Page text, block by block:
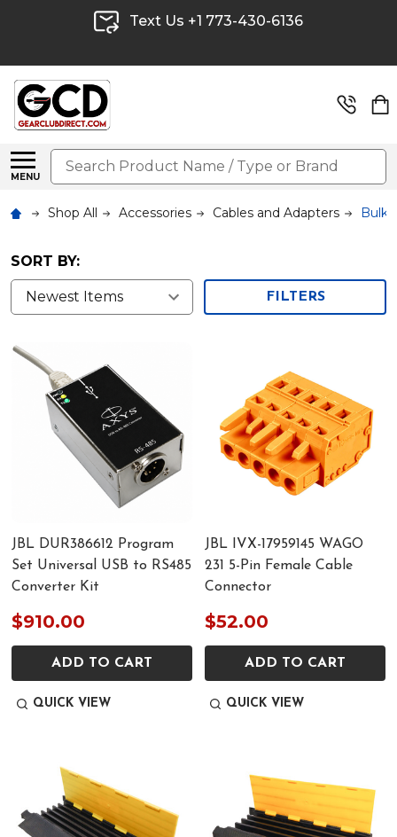
Text Us +1 773-430-6136
MENU
Search
Shop All Accessories Cables and Adapters Bulk
SORT BY:
FILTERS
JBL DUR386612 Program
Set Universal USB to RS485
Converter Kit
$910.00
ADD TO CART
QUICK VIEW
JBL IVX-17959145 WAGO
231 5-Pin Female Cable
Connector
$52.00
ADD TO CART
QUICK VIEW